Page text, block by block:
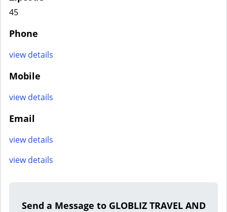
45
Phone
view details
Mobile
view details
Email
view details
view details
Send a Message to GLOBLIZ TRAVEL AND